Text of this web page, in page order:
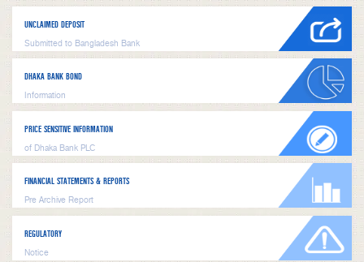
UNCLAIMED DEPOSIT
Submitted to Bangladesh Bank
DHAKA BANK BOND
Information
PRICE SENSITIVE INFORMATION
of Dhaka Bank PLC
FINANCIAL STATEMENTS & REPORTS
Pre Archive Report
REGULATORY
Notice